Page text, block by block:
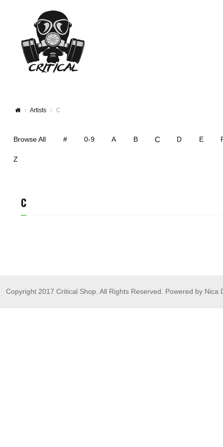
Artists C
Browse All # 0-9 A B C D E
Z
C
Copyright 2017 Critical Shop. All Rights Reserved. Powered by Nica